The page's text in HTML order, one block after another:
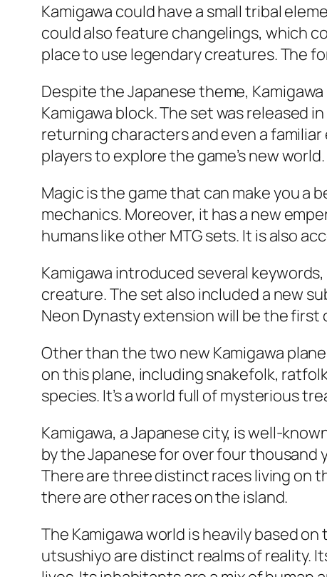
Kamigawa could have a small tribal
could also feature changelings, which
place to use legendary creatures. The
Despite the Japanese theme,
Kamigawa block. The set was released
returning characters and even a familiar
players to explore the game’s new world.
Magic is the game that can make you a
mechanics. Moreover, it has a new
humans like other MTG sets. It is also
Kamigawa introduced several
creature. The set also included a new
Neon Dynasty extension will be the
Other than the two new Kamigawa
on this plane, including snakefolk,
species. It’s a world full of mysterious
Kamigawa, a Japanese city, is well-
by the Japanese for over four thousand
There are three distinct races living on
there are other races on the island.
The Kamigawa world is heavily based
utsushiyo are distinct realms of reality.